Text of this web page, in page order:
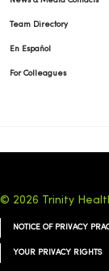
Team Directory
En Español
For Colleagues
© 2026 Trinity
NOTICE OF PRIVACY
YOUR PRIVACY RIGHTS